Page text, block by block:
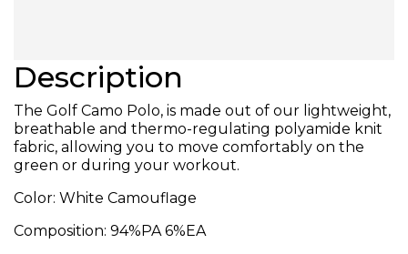
Description
The Golf Camo Polo, is made out of our lightweight,
breathable and thermo-regulating polyamide knit
fabric, allowing you to move comfortably on the
green or during your workout.
Color: White Camouflage
Composition: 94%PA 6%EA